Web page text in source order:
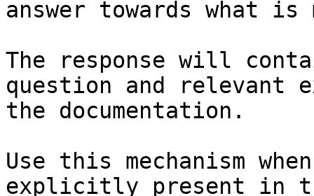
answer towards what
The response will
question and relevant
the documentation.
Use this mechanism
explicitly present in